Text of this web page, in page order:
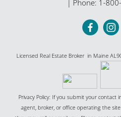
| Phone: 1-
Licensed Real Estate Broker in Maine
Privacy Policy: If you submit your
agent, broker, or office operating the